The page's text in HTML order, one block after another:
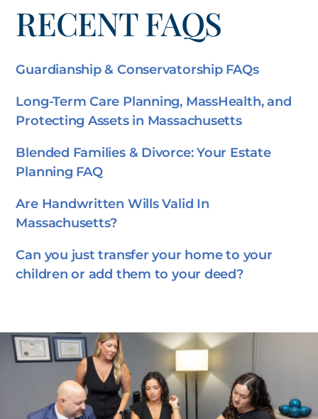
RECENT FAQS
Guardianship & Conservatorship FAQs
Long-Term Care Planning, MassHealth, and
Protecting Assets in Massachusetts
Blended Families & Divorce: Your Estate
Planning FAQ
Are Handwritten Wills Valid In
Massachusetts?
Can you just transfer your home to your
children or add them to your deed?